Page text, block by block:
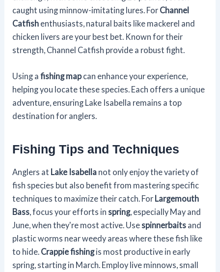
caught using minnow-imitating lures. For Channel
Catfish enthusiasts, natural baits like mackerel and
chicken livers are your best bet. Known for their
strength, Channel Catfish provide a robust fight.
Using afishing mapcan enhance your experience,
helping you locate these species. Each offers a unique
adventure, ensuring Lake Isabella remains a top
destination for anglers.
Fishing Tips and Techniques
Anglers at Lake Isabella not only enjoy the variety of
fish species but also benefit from mastering specific
techniques to maximize their catch. For Largemouth
Bass, focus your efforts inspring, especially May and
June, when they're most active. Usespinnerbaits and
plastic worms near weedy areas where these fish like
to hide. Crappie fishingis most productive in early
spring, starting in March. Employ live minnows, small